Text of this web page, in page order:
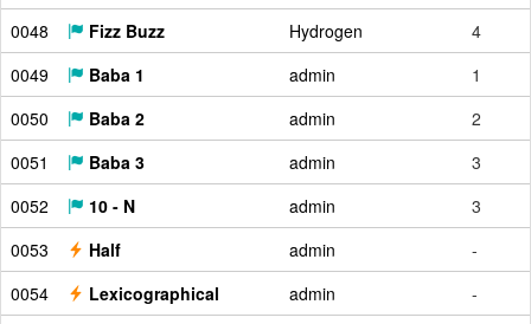
0048
Fizz Buzz Hydrogen
4
0049
Baba 1 admin
1
0050
Baba 2 admin
2
0051
Baba 3 admin
3
0052
10 - N admin
3
0053
Half admin
-
0054
Lexicographical admin
-